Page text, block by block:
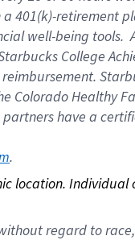
401(k)-retirement
well-being tools.
College
Healthy
have a
.
location. Individual
regard to